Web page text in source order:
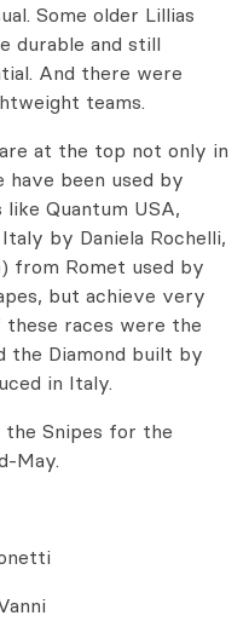
Some older Lillias
durable and still
And there were
teams.
at the top not only in
been used by
Quantum USA,
by Daniela Rochelli,
from Romet used by
but achieve very
these races were the
the Diamond built by
in Italy.
the Snipes for the
May.